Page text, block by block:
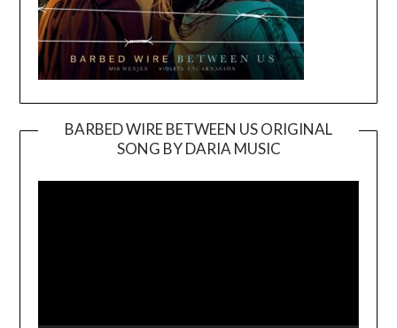
BARBED WIRE BETWEEN US ORIGINAL
SONG BY DARIA MUSIC
Player